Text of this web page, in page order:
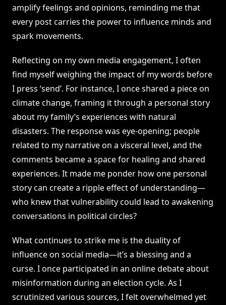
amplify feelings and opinions, reminding me that
every post carries the power to influence minds and
spark movements.
Reflecting on my own media engagement, I often
find myself weighing the impact of my words before
I press ‘send’. For instance, I once shared a piece on
climate change, framing it through a personal story
about my family’s experiences with natural
disasters. The response was eye-opening; people
related to my narrative on a visceral level, and the
comments became a space for healing and shared
experiences. It made me ponder how one personal
story can create a ripple effect of understanding—
who knew that vulnerability could lead to awakening
conversations in political circles?
What continues to strike me is the duality of
influence on social media—it’s a blessing and a
curse. I once participated in an online debate about
misinformation during an election cycle. As I
scrutinized various sources, I felt overwhelmed yet